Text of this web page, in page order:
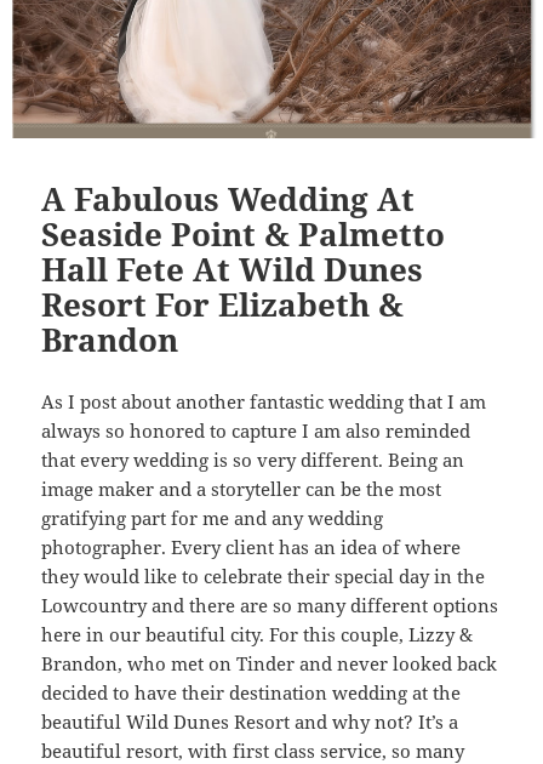
A Fabulous Wedding At
Seaside Point & Palmetto
Hall Fete At Wild Dunes
Resort For Elizabeth &
Brandon
As I post about another fantastic wedding that I am
always so honored to capture I am also reminded
that every wedding is so very different. Being an
image maker and a storyteller can be the most
gratifying part for me and any wedding
photographer. Every client has an idea of where
they would like to celebrate their special day in the
Lowcountry and there are so many different options
here in our beautiful city. For this couple, Lizzy &
Brandon, who met on Tinder and never looked back
decided to have their destination wedding at the
beautiful Wild Dunes Resort and why not? It’s a
beautiful resort, with first class service, so many